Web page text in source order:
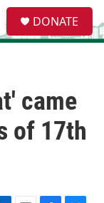
e
a
DONATE
came
of 17th